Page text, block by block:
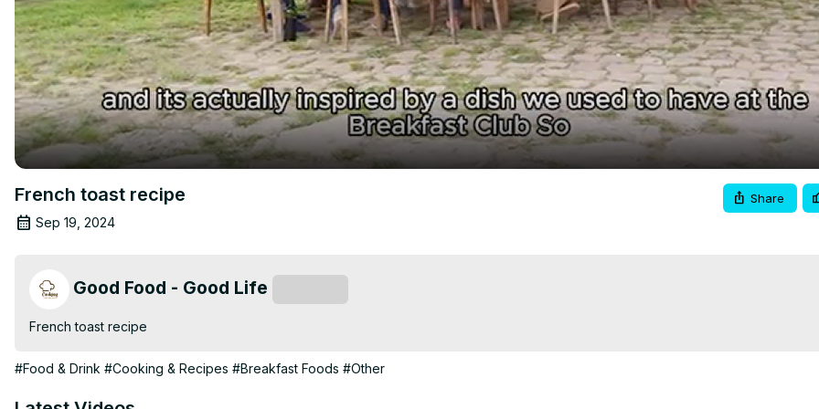
French toast recipe
Sep 19, 2024
Share
Good Food - Good Life
French toast recipe
#Food & Drink #Cooking & Recipes #Breakfast Foods #Other